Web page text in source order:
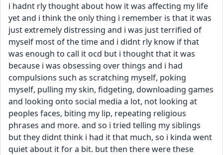
i hadnt rly thought about how it was affecting my life
yet and i think the only thing i remember is that it was
just extremely distressing and i was just terrified of
myself most of the time and i didnt rly know if that
was enough to call it ocd but i thought that it was
because i was obsessing over things and i had
compulsions such as scratching myself, poking
myself, pulling my skin, fidgeting, downloading games
and looking onto social media a lot, not looking at
peoples faces, biting my lip, repeating religious
phrases and more. and so i tried telling my siblings
but they didnt think i had it that much, so i kinda went
quiet about it for a bit. but then there were these